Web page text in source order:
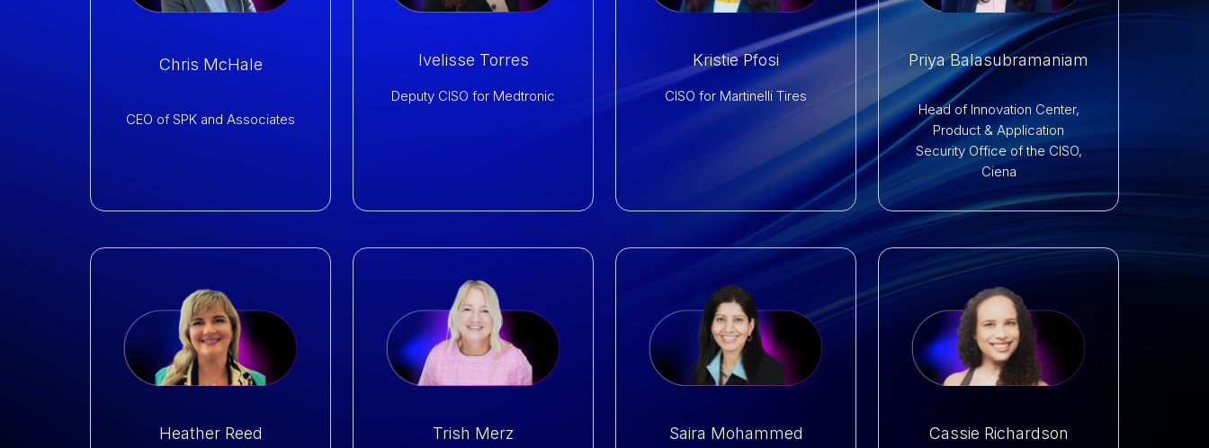
Chris McHale
CEO of SPK and Associates
Ivelisse Torres
Deputy CISO for Medtronic
Kristie Pfosi
CISO for Martinelli Tires
Priya Balasubramaniam
Head of Innovation Center,
Product & Application
Security Office of the CISO,
Ciena
Heather Reed Trish Merz Saira Mohammed Cassie Richardson